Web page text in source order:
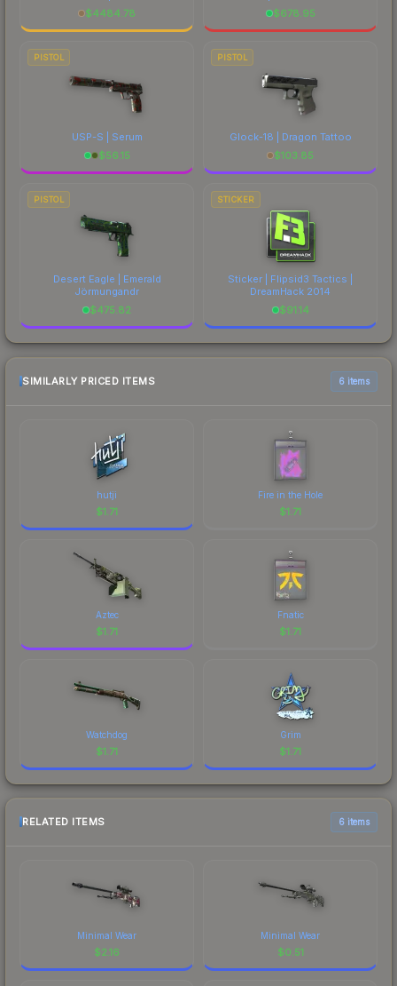
$4484.78
$678.95
PISTOL
USP-S | Serum
$56.15
PISTOL
Glock-18 | Dragon Tattoo
$103.85
PISTOL
Desert Eagle | Emerald
Jörmungandr
$475.82
STICKER
Sticker | Flipsid3 Tactics |
DreamHack 2014
$91.14
SIMILARLY PRICED ITEMS 6 items
hutji
$1.71
Fire in the Hole
$1.71
Aztec
$1.71
Fnatic
$1.71
Watchdog
$1.71
Grim
$1.71
RELATED ITEMS 6 items
Minimal Wear
$2.16
Minimal Wear
$0.51